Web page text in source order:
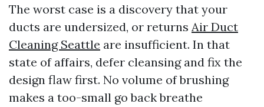
The worst case is a discovery that your
ducts are undersized, or returns Air Duct
Cleaning Seattle are insufficient. In that
state of affairs, defer cleansing and fix the
design flaw first. No volume of brushing
makes a too-small go back breathe